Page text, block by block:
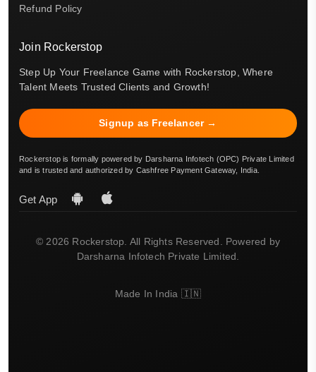
Refund Policy
Join Rockerstop
Step Up Your Freelance Game with Rockerstop, Where
Talent Meets Trusted Clients and Growth!
Signup as Freelancer →
Rockerstop is formally powered by Darsharna Infotech (OPC) Private Limited
and is trusted and authorized by Cashfree Payment Gateway, India.
Get App
© 2026 Rockerstop. All Rights Reserved. Powered by
Darsharna Infotech Private Limited.
Made In India 🇮🇳